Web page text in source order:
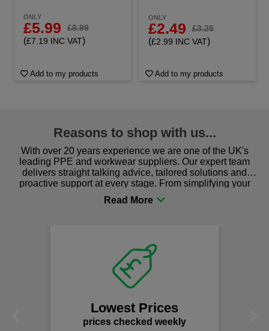
ONLY
£5.99 £8.99
(£7.19 INC VAT)
Add to my products
ONLY
£2.49 £3.25
(£2.99 INC VAT)
Add to my products
Reasons to shop with us...
With over 20 years experience we are one of the UK's
leading PPE and workwear suppliers. Our expert team
delivers straight talking advice, tailored solutions and
proactive support at every stage. From simplifying your
procurement to sourcing the right gear for safety and
comfort you can be sure you are in the right place!
Lowest Prices
prices checked weekly